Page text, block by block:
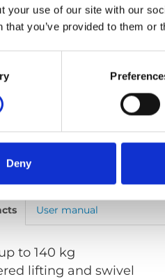
your use of our site with our
that you’ve provided to them
Deny
User manual
to 140 kg
lifting and swivel